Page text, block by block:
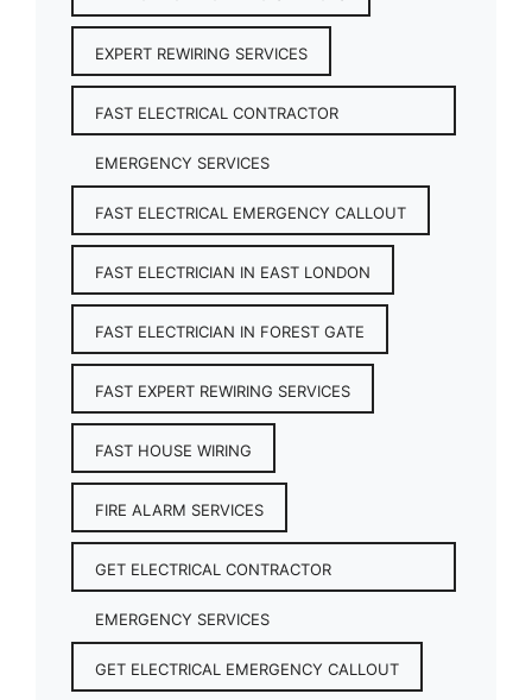
EXPERT REWIRING SERVICES
FAST ELECTRICAL CONTRACTOR
EMERGENCY SERVICES
FAST ELECTRICAL EMERGENCY CALLOUT
FAST ELECTRICIAN IN EAST LONDON
FAST ELECTRICIAN IN FOREST GATE
FAST EXPERT REWIRING SERVICES
FAST HOUSE WIRING
FIRE ALARM SERVICES
GET ELECTRICAL CONTRACTOR
EMERGENCY SERVICES
GET ELECTRICAL EMERGENCY CALLOUT